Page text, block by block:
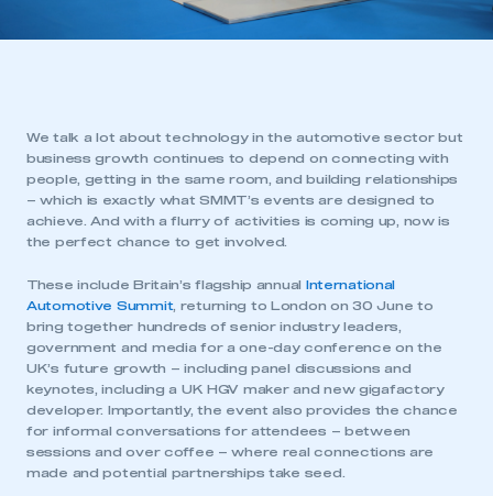
We talk a lot about technology in the automotive sector but
business growth continues to depend on connecting with
people, getting in the same room, and building relationships
– which is exactly what SMMT’s events are designed to
achieve. And with a flurry of activities is coming up, now is
the perfect chance to get involved.
These include Britain’s flagship annual
International
Automotive Summit, returning to London on 30 June to
bring together hundreds of senior industry leaders,
government and media for a one-day conference on the
UK’s future growth – including panel discussions and
keynotes, including a UK HGV maker and new gigafactory
developer. Importantly, the event also provides the chance
for informal conversations for attendees – between
sessions and over coffee – where real connections are
made and potential partnerships take seed.